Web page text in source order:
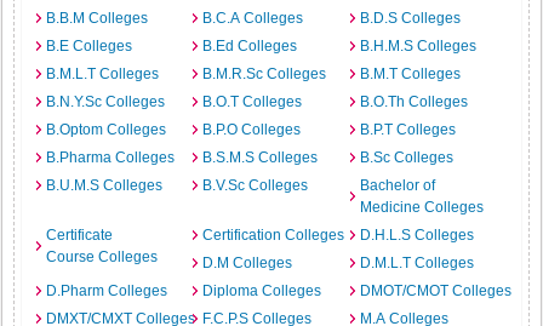
B.B.M Colleges
B.C.A Colleges
B.D.S Colleges
B.E Colleges
B.Ed Colleges
B.H.M.S Colleges
B.M.L.T Colleges
B.M.R.Sc Colleges
B.M.T Colleges
B.N.Y.Sc Colleges
B.O.T Colleges
B.O.Th Colleges
B.Optom Colleges
B.P.O Colleges
B.P.T Colleges
B.Pharma Colleges
B.S.M.S Colleges
B.Sc Colleges
B.U.M.S Colleges
B.V.Sc Colleges
Bachelor of
Medicine Colleges
Certificate
Course Colleges
Certification Colleges
D.H.L.S Colleges
D.M Colleges
D.M.L.T Colleges
D.Pharm Colleges
Diploma Colleges
DMOT/CMOT Colleges
DMXT/CMXT Colleges F.C.P.S Colleges M.A Colleges